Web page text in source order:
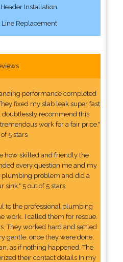
Installation
Replacement
performance completed
fixed my slab leak super fast
doubtlessly recommend this
work for a fair price."
5 stars
how skilled and friendly the
every question me and my
plumbing problem and did a
sink." 5 out of 5 stars
to the professional plumbing
work. I called them for rescue.
They worked hard and settled
gentle. once they were done,
as if nothing happened. The
their contact details In my